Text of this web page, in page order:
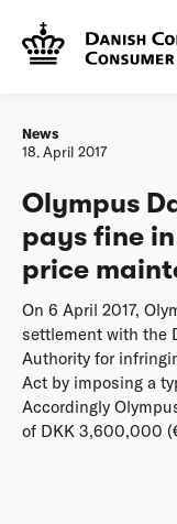
Frontpage
for
News
18. April 2017
Olympus
pays fine
price
On 6 April 2017,
settlement with the
Authority for
Act by imposing a
Accordingly
of DKK 3,600,000